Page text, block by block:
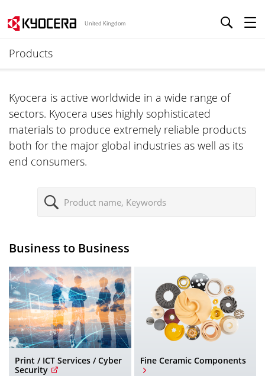
United Kingdom
Products
Kyocera is active worldwide in a wide range of
sectors. Kyocera uses highly sophisticated
materials to produce extremely reliable products
both for the major global industries as well as its
end consumers.
Business to Business
Print / ICT Services / Cyber
Security
Fine Ceramic Components